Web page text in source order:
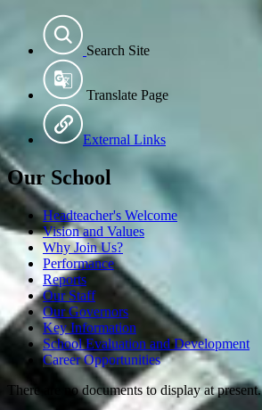
Search Site
Translate Page
External Links
Our School
Headteacher's Welcome
Vision and Values
Why Join Us?
Performance
Reports
Our Staff
Our Governors
Key Information
School Evaluation and Development
Career Opportunities
There are no documents to display at present.